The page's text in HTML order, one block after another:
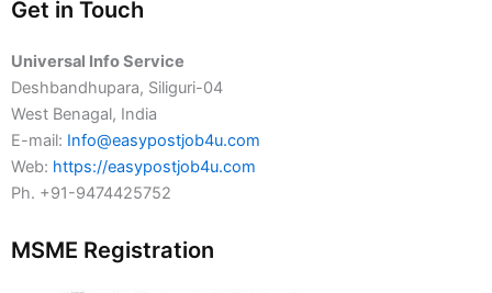
Get in Touch
Universal Info Service
Deshbandhupara, Siliguri-04
West Benagal, India
E-mail: Info@easypostjob4u.com
Web: https://easypostjob4u.com
Ph. +91-9474425752
MSME Registration